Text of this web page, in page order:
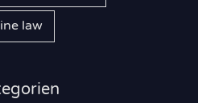
law